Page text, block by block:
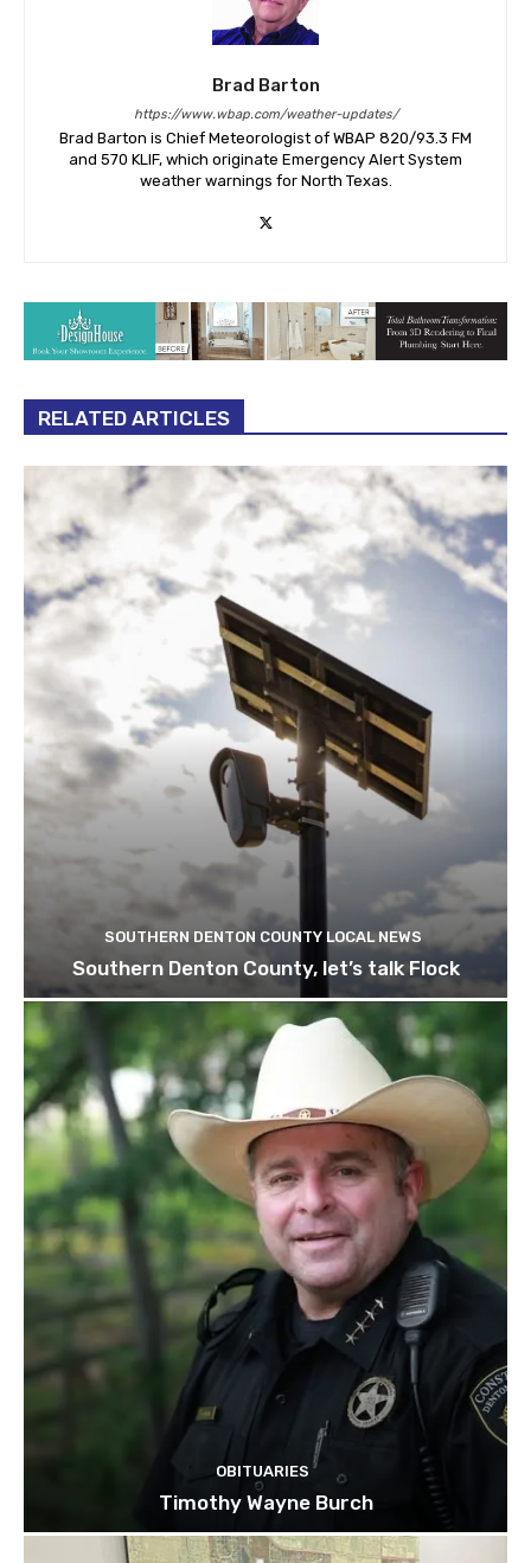
Brad Barton
https://www.wbap.com/weather-updates/
Brad Barton is Chief Meteorologist of WBAP 820/93.3 FM
and 570 KLIF, which originate Emergency Alert System
weather warnings for North Texas.
RELATED ARTICLES
SOUTHERN DENTON COUNTY LOCAL NEWS
Southern Denton County, let’s talk Flock
OBITUARIES
Timothy Wayne Burch